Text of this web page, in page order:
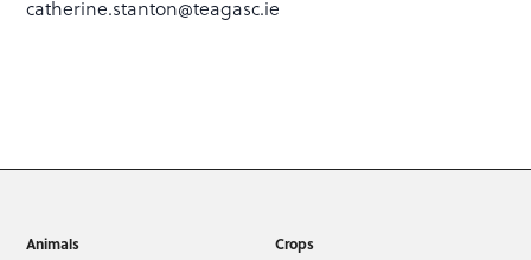
catherine.stanton@teagasc.ie
Animals Crops